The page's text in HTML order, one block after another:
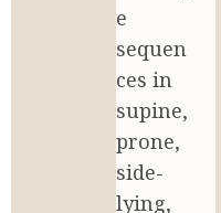
e
sequen
ces in
supine,
prone,
side-
lying,